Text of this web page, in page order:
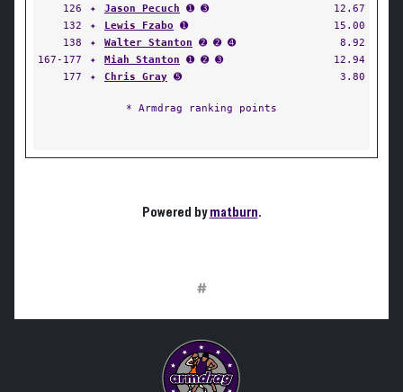
126
✦ Jason Pecuch ➊ ➌
12.67
132
✦ Lewis Fzabo ➊
15.00
138
✦ Walter Stanton ➋ ➋ ➍
8.92
167-177
✦ Miah Stanton ➊ ➋ ➌
12.94
177
✦ Chris Gray ➎ 3.80
* Armdrag ranking points
Powered bymatburn.
#